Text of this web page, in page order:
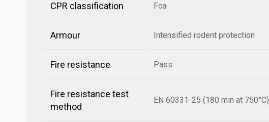
CPR classification Fca
Armour Intensified rodent protection
Fire resistance Pass
Fire resistance test
method
EN 60331-25 (180 min at 750°C)